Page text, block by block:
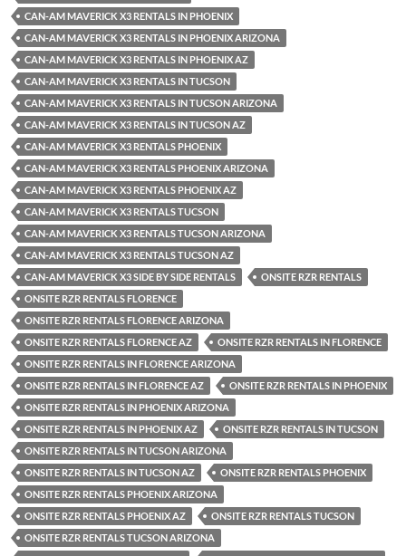
CAN-AM MAVERICK X3 RENTALS IN PHOENIX
CAN-AM MAVERICK X3 RENTALS IN PHOENIX ARIZONA
CAN-AM MAVERICK X3 RENTALS IN PHOENIX AZ
CAN-AM MAVERICK X3 RENTALS IN TUCSON
CAN-AM MAVERICK X3 RENTALS IN TUCSON ARIZONA
CAN-AM MAVERICK X3 RENTALS IN TUCSON AZ
CAN-AM MAVERICK X3 RENTALS PHOENIX
CAN-AM MAVERICK X3 RENTALS PHOENIX ARIZONA
CAN-AM MAVERICK X3 RENTALS PHOENIX AZ
CAN-AM MAVERICK X3 RENTALS TUCSON
CAN-AM MAVERICK X3 RENTALS TUCSON ARIZONA
CAN-AM MAVERICK X3 RENTALS TUCSON AZ
CAN-AM MAVERICK X3 SIDE BY SIDE RENTALS
ONSITE RZR RENTALS
ONSITE RZR RENTALS FLORENCE
ONSITE RZR RENTALS FLORENCE ARIZONA
ONSITE RZR RENTALS FLORENCE AZ
ONSITE RZR RENTALS IN FLORENCE
ONSITE RZR RENTALS IN FLORENCE ARIZONA
ONSITE RZR RENTALS IN FLORENCE AZ
ONSITE RZR RENTALS IN PHOENIX
ONSITE RZR RENTALS IN PHOENIX ARIZONA
ONSITE RZR RENTALS IN PHOENIX AZ
ONSITE RZR RENTALS IN TUCSON
ONSITE RZR RENTALS IN TUCSON ARIZONA
ONSITE RZR RENTALS IN TUCSON AZ
ONSITE RZR RENTALS PHOENIX
ONSITE RZR RENTALS PHOENIX ARIZONA
ONSITE RZR RENTALS PHOENIX AZ
ONSITE RZR RENTALS TUCSON
ONSITE RZR RENTALS TUCSON ARIZONA